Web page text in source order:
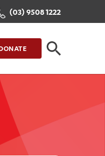
(03) 9508 1222
for You
Rights
CLOSE